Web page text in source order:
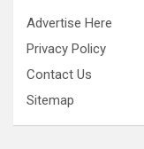
Advertise Here
Privacy Policy
Contact Us
Sitemap